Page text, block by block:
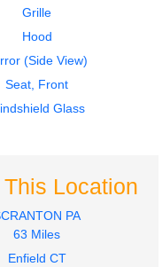
Grille
Hood
(Side View)
Seat, Front
Glass
Location
PA
63 Miles
Enfield CT